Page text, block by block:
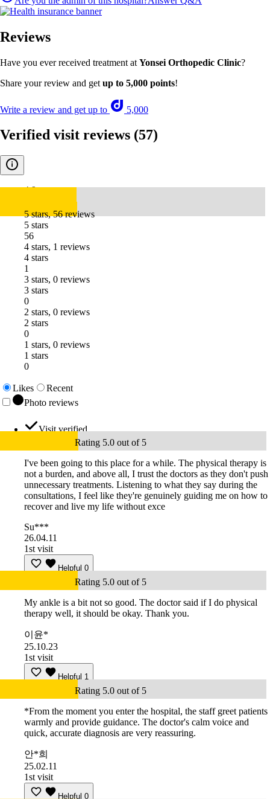
Reviews
Have you ever received treatment at Yonsei Orthopedic Clinic?
Share your review and get up to 5,000 points!
Write a review and get up to 5,000
Verified visit reviews (57)
4.9
5 stars, 56 reviews
5 stars
56
4 stars, 1 reviews
4 stars
1
3 stars, 0 reviews
3 stars
0
2 stars, 0 reviews
2 stars
0
1 stars, 0 reviews
1 stars
0
Likes
Recent
Photo reviews
Visit verified
Rating 5.0 out of 5
I've been going to this place for a while. The physical therapy is
not a burden, and above all, I trust the doctors as they don't push
unnecessary treatments. Listening to what they say during the
consultations, I feel like they're genuinely guiding me on how to
recover and live my life without exce
Su***
26.04.11
1st visit
Helpful 0
Rating 5.0 out of 5
My ankle is a bit not so good. The doctor said if I do physical
therapy well, it should be okay. Thank you.
이윤*
25.10.23
1st visit
Helpful 1
Rating 5.0 out of 5
*From the moment you enter the hospital, the staff greet patients
warmly and provide guidance. The doctor's calm voice and
quick, accurate diagnosis are very reassuring.
안*희
25.02.11
1st visit
Helpful 0